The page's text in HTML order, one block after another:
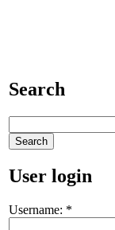
Search
User login
Username: *